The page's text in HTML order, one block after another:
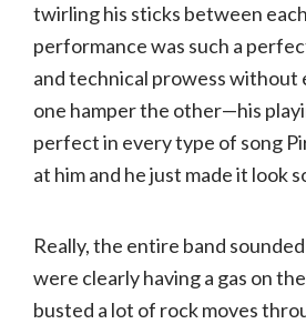
twirling his sticks between
performance was such a
and technical prowess
one hamper the other—his
perfect in every type of song
at him and he just made it look
Really, the entire band
were clearly having a gas on
busted a lot of rock moves